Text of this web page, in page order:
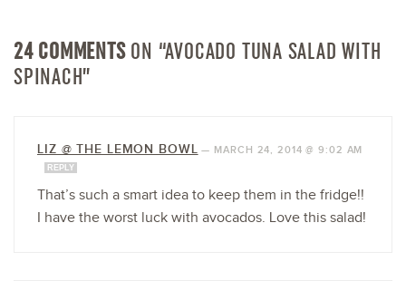
24 COMMENTSON “AVOCADO TUNA SALAD WITH
SPINACH”
LIZ @ THE LEMON BOWL — MARCH 24, 2014 @ 9:02 AM
REPLY
That’s such a smart idea to keep them in the fridge!!
I have the worst luck with avocados. Love this salad!